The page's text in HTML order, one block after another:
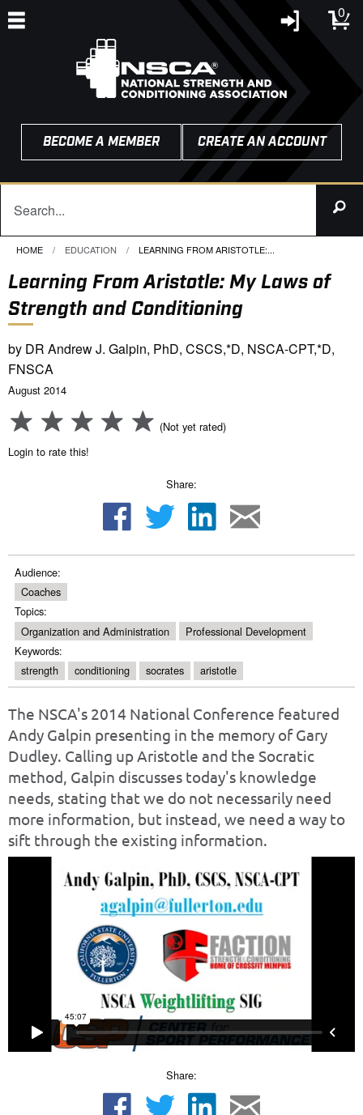
0
BECOME A MEMBER CREATE AN ACCOUNT
HOME EDUCATION CURRENT:
LEARNING FROM ARISTOTLE:...
Learning From Aristotle: My Laws of
Strength and Conditioning
by DR Andrew J. Galpin, PhD, CSCS,*D, NSCA-CPT,*D,
FNSCA
August 2014
(Not yet rated)
Login to rate this!
Share:
Audience:
Coaches
Topics:
Organization and Administration
Professional Development
Keywords:
strength
conditioning socrates aristotle
The NSCA's 2014 National Conference featured
Andy Galpin presenting in the memory of Gary
Dudley. Calling up Aristotle and the Socratic
method, Galpin discusses today's knowledge
needs, stating that we do not necessarily need
more information, but instead, we need a way to
sift through the existing information.
Share: